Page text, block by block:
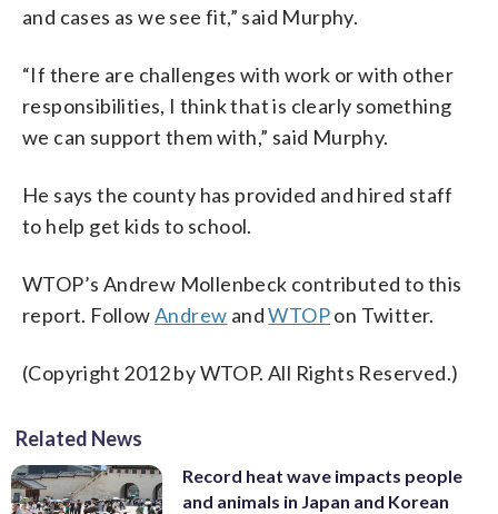
and cases as we see fit,” said Murphy.
“If there are challenges with work or with other
responsibilities, I think that is clearly something
we can support them with,” said Murphy.
He says the county has provided and hired staff
to help get kids to school.
WTOP’s Andrew Mollenbeck contributed to this
report. FollowAndrew andWTOPon Twitter.
(Copyright 2012 by WTOP. All Rights Reserved.)
Related News
Record heat wave impacts people
and animals in Japan and Korean